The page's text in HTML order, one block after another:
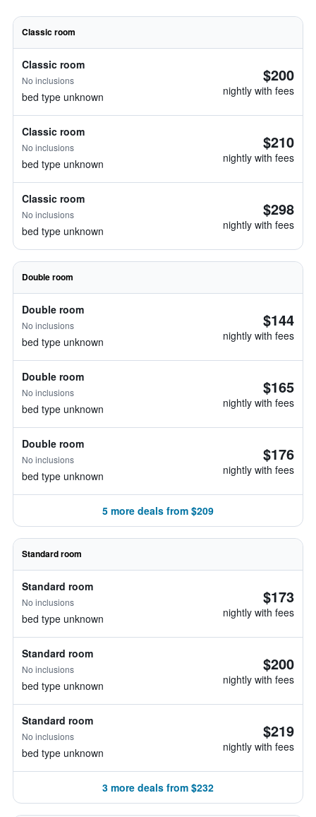
Classic room
Classic room
No inclusions
bed type unknown
$200
nightly with fees
Classic room
No inclusions
bed type unknown
$210
nightly with fees
Classic room
No inclusions
bed type unknown
$298
nightly with fees
Double room
Double room
No inclusions
bed type unknown
$144
nightly with fees
Double room
No inclusions
bed type unknown
$165
nightly with fees
Double room
No inclusions
bed type unknown
$176
nightly with fees
5 more deals from $209
Standard room
Standard room
No inclusions
bed type unknown
$173
nightly with fees
Standard room
No inclusions
bed type unknown
$200
nightly with fees
Standard room
No inclusions
bed type unknown
$219
nightly with fees
3 more deals from $232